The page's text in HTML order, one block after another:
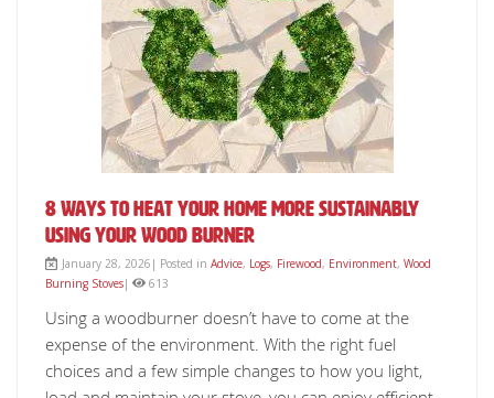
8 Ways to Heat Your Home More Sustainably
Using Your Wood Burner
January 28, 2026| Posted in Advice, Logs, Firewood, Environment, Wood
Burning Stoves| 613
Using a woodburner doesn’t have to come at the
expense of the environment. With the right fuel
choices and a few simple changes to how you light,